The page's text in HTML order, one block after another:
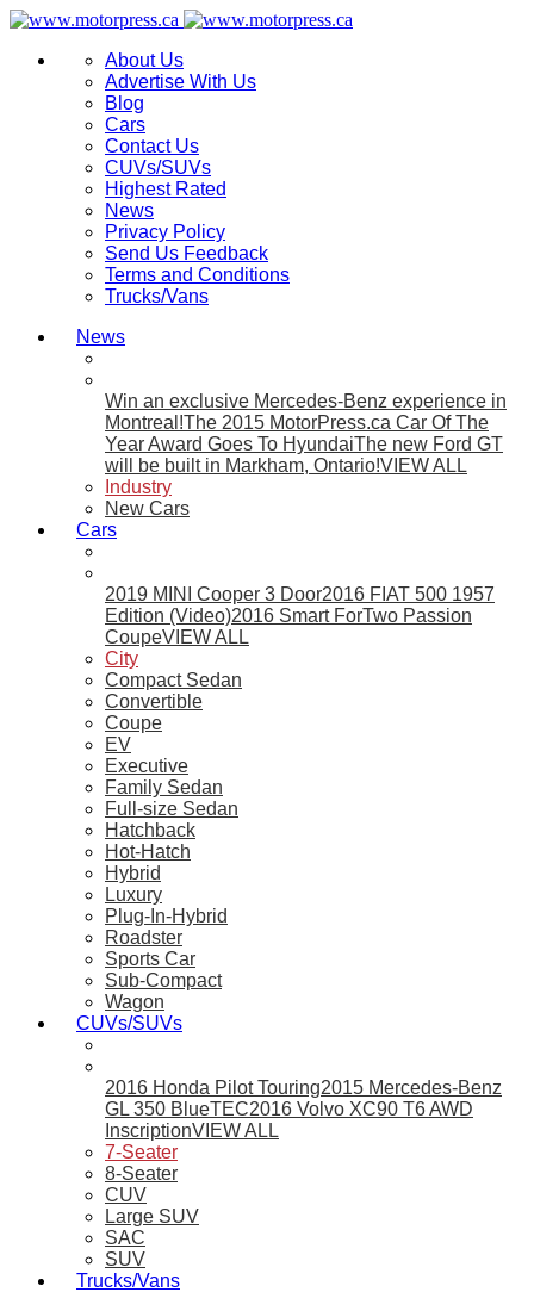
About Us
Advertise With Us
Blog
Cars
Contact Us
CUVs/SUVs
Highest Rated
News
Privacy Policy
Send Us Feedback
Terms and Conditions
Trucks/Vans
News
Win an exclusive Mercedes-Benz experience in
Montreal!The 2015 MotorPress.ca Car Of The
Year Award Goes To HyundaiThe new Ford GT
will be built in Markham, Ontario!VIEW ALL
Industry
New Cars
Cars
2019 MINI Cooper 3 Door2016 FIAT 500 1957
Edition (Video)2016 Smart ForTwo Passion
CoupeVIEW ALL
City
Compact Sedan
Convertible
Coupe
EV
Executive
Family Sedan
Full-size Sedan
Hatchback
Hot-Hatch
Hybrid
Luxury
Plug-In-Hybrid
Roadster
Sports Car
Sub-Compact
Wagon
CUVs/SUVs
2016 Honda Pilot Touring2015 Mercedes-Benz
GL 350 BlueTEC2016 Volvo XC90 T6 AWD
InscriptionVIEW ALL
7-Seater
8-Seater
CUV
Large SUV
SAC
SUV
Trucks/Vans